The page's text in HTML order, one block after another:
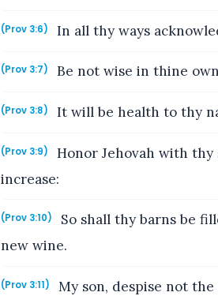
(Prov 3:6) In all thy ways
(Prov 3:7) Be not wise in thine
(Prov 3:8) It will be health to thy
(Prov 3:9)
Honor Jehovah with
increase:
(Prov 3:10)
So shall thy barns be
new wine.
(Prov 3:11)
My son, despise not